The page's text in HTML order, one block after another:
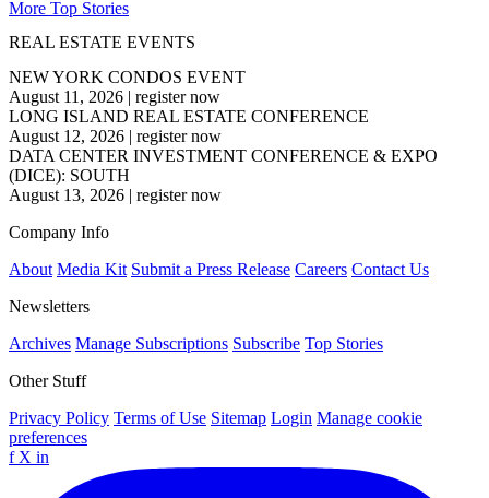
More Top Stories
REAL ESTATE EVENTS
NEW YORK CONDOS EVENT
August 11, 2026 | register now
LONG ISLAND REAL ESTATE CONFERENCE
August 12, 2026 | register now
DATA CENTER INVESTMENT CONFERENCE & EXPO
(DICE): SOUTH
August 13, 2026 | register now
Company Info
About Media Kit Submit a Press Release Careers Contact Us
Newsletters
Archives Manage Subscriptions Subscribe Top Stories
Other Stuff
Privacy Policy Terms of Use Sitemap Login Manage cookie
preferences
f X in